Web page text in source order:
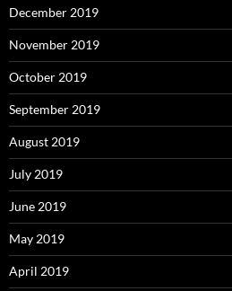
December 2019
November 2019
October 2019
September 2019
August 2019
July 2019
June 2019
May 2019
April 2019